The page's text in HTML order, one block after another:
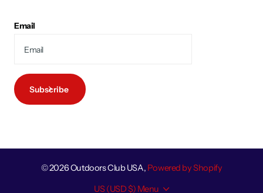
Email
Subscribe
©2026Outdoors Club USA, Powered by Shopify
US (USD $) Menu